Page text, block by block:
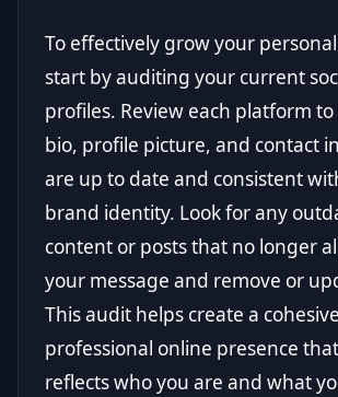
To effectively grow your
start by auditing your current
profiles. Review each platform
bio, profile picture, and contact
are up to date and consistent
brand identity. Look for any
content or posts that no longer
your message and remove or
This audit helps create a
professional online presence
reflects who you are and what